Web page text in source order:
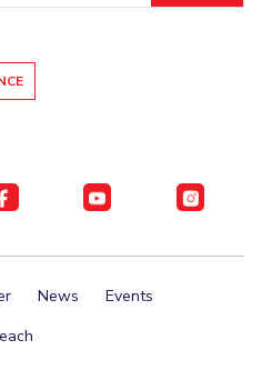
Dubai
News
Events